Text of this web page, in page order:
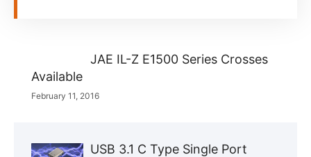
JAE IL-Z E1500 Series Crosses
Available
February 11, 2016
USB 3.1 C Type Single Port